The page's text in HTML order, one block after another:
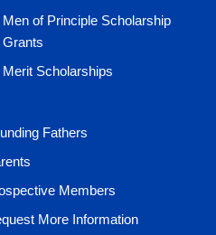
Men of Principle Scholarship
Grants
Merit Scholarships
Fathers
Members
More Information